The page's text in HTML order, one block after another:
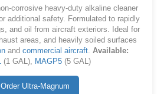
corrosive heavy-duty alkaline cleaner
additional safety. Formulated to rapidly
and oil from aircraft exteriors. Ideal for
areas, and heavily soiled surfaces
and commercial aircraft. Available:
(1 GAL), MAGP5(5 GAL)
Order Ultra-Magnum